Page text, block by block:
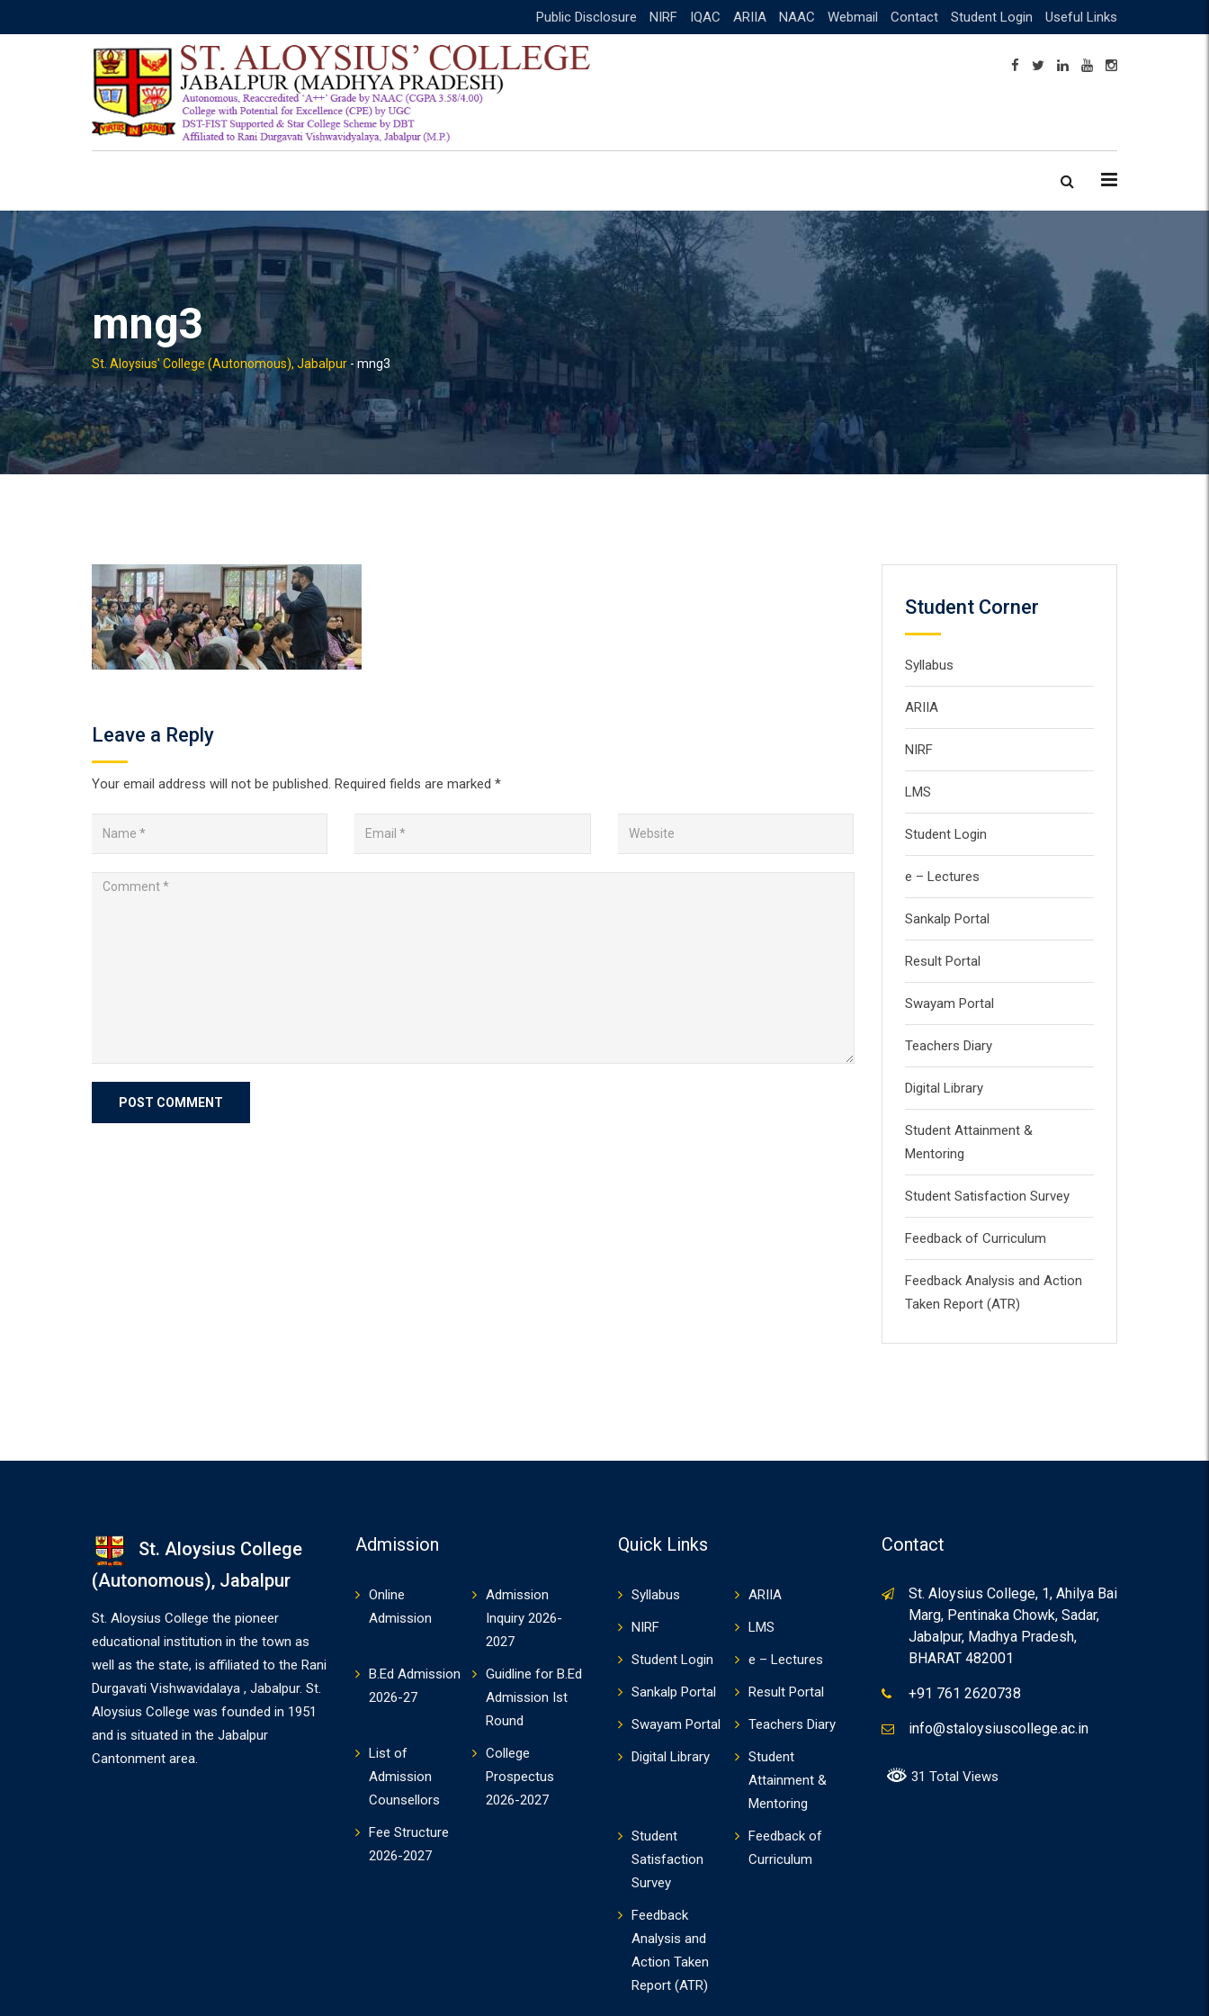
to
Public Disclosure NIRF IQAC ARIIA NAAC Webmail Contact Student Login Useful Links
mng3
St. Aloysius' College (Autonomous), Jabalpur - mng3
Leave a Reply
Your email address will not be published. Required fields are marked *
Student Corner
Syllabus
ARIIA
NIRF
LMS
Student Login
e – Lectures
Sankalp Portal
Result Portal
Swayam Portal
Teachers Diary
Digital Library
Student Attainment &
Mentoring
Student Satisfaction Survey
Feedback of Curriculum
Feedback Analysis and Action
Taken Report (ATR)
St. Aloysius College
(Autonomous), Jabalpur
St. Aloysius College the pioneer
educational institution in the town as
well as the state, is affiliated to the Rani
Durgavati Vishwavidalaya , Jabalpur. St.
Aloysius College was founded in 1951
and is situated in the Jabalpur
Cantonment area.
Admission
Online
Admission
Admission
Inquiry 2026-
2027
B.Ed Admission
2026-27
Guidline for B.Ed
Admission Ist
Round
List of
Admission
Counsellors
College
Prospectus
2026-2027
Fee Structure
2026-2027
Quick Links
Syllabus
ARIIA
NIRF
LMS
Student Login
e – Lectures
Sankalp Portal
Result Portal
Swayam Portal
Teachers Diary
Digital Library
Student
Attainment &
Mentoring
Student
Satisfaction
Survey
Feedback of
Curriculum
Feedback
Analysis and
Action Taken
Report (ATR)
Contact
St. Aloysius College, 1, Ahilya Bai
Marg, Pentinaka Chowk, Sadar,
Jabalpur, Madhya Pradesh,
BHARAT 482001
+91 761 2620738
info@staloysiuscollege.ac.in
31 Total Views